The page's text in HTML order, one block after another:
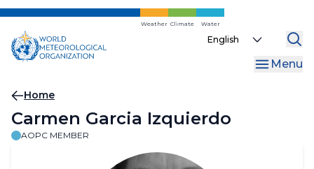
Skip
main
content
Weather Climate Water
Select
Menu
Breadcrumb
Home
Carmen Garcia Izquierdo
AOPC MEMBER